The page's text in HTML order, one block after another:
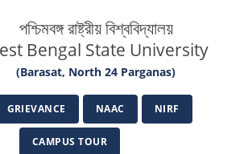
পশ্চিমবঙ্গ রাষ্ট্রীয় বিশ্ববিদ্যালয়
Bengal State University
(Barasat, North 24 Parganas)
GRIEVANCE NAAC NIRF
CAMPUS TOUR